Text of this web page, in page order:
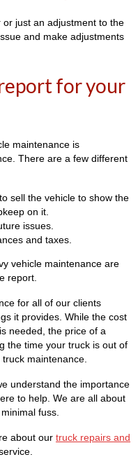
just an adjustment to the
and make adjustments
for your
maintenance is
There are a few different
sell the vehicle to show the
on it.
issues.
and taxes.
vehicle maintenance are
report.
for all of our clients
it provides. While the cost
needed, the price of a
the time your truck is out of
maintenance.
understand the importance
to help. We are all about
fuss.
about our truck repairs and